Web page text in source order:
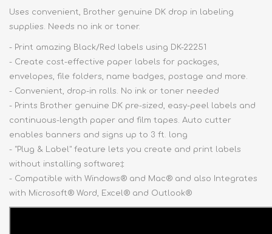
Uses convenient, Brother genuine DK drop in labeling
supplies. Needs no ink or toner.
- Print amazing Black/Red labels using DK-22251
- Create cost-effective paper labels for packages,
envelopes, file folders, name badges, postage and more.
- Convenient, drop-in rolls. No ink or toner needed
- Prints Brother genuine DK pre-sized, easy-peel labels and
continuous-length paper and film tapes. Auto cutter
enables banners and signs up to 3 ft. long
- "Plug & Label" feature lets you create and print labels
without installing software‡
- Compatible with Windows® and Mac® and also Integrates
with Microsoft® Word, Excel® and Outlook®